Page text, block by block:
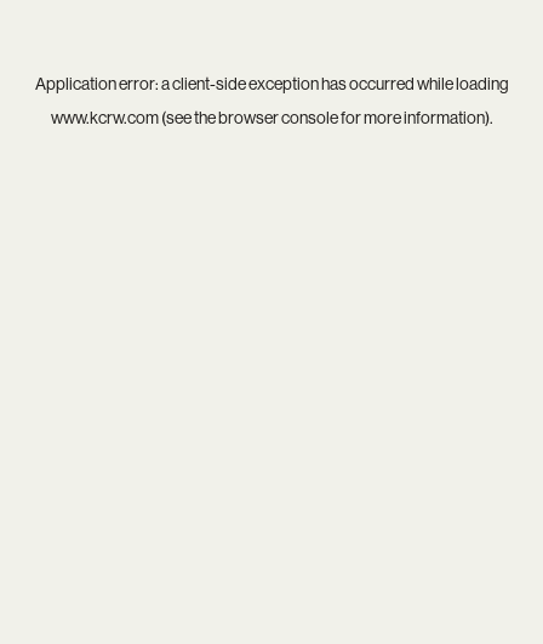
Application error: aclient-side exception has occurred while loading
www.kcrw.com(see thebrowser consolefor more information).